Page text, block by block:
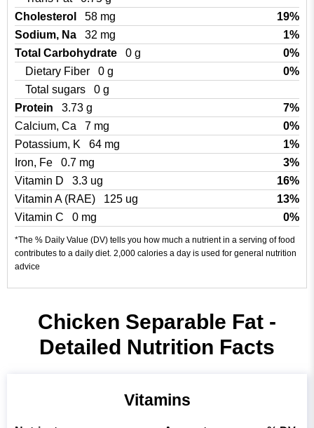
Cholesterol
58 mg
19%
Sodium, Na
32 mg
1%
Total Carbohydrate
0 g
0%
Dietary Fiber
0 g
0%
Total sugars
0 g
Protein
3.73 g
7%
Calcium, Ca
7 mg
0%
Potassium, K
64 mg
1%
Iron, Fe
0.7 mg
3%
Vitamin D
3.3 ug
16%
Vitamin A (RAE)
125 ug
13%
Vitamin C
0 mg 0%
*The % Daily Value (DV) tells you how much a nutrient in a serving of food
contributes to a daily diet. 2,000 calories a day is used for general nutrition
advice
Chicken Separable Fat -
Detailed Nutrition Facts
Vitamins